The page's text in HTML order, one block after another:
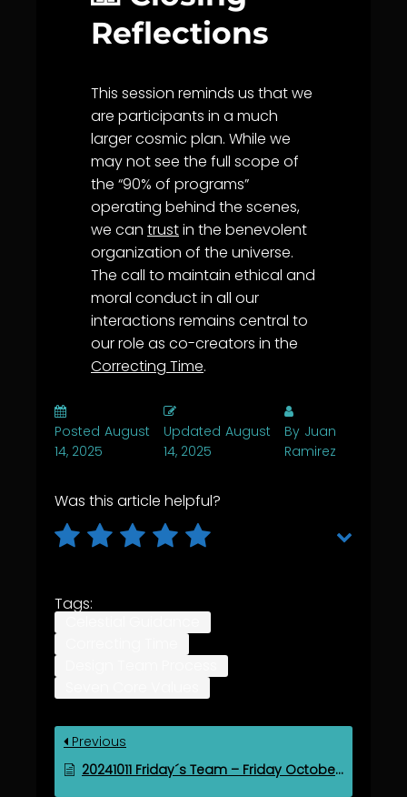
Reflections
This session reminds us that we
are participants in a much
larger cosmic plan. While we
may not see the full scope of
the “90% of programs”
operating behind the scenes,
we can trustin the benevolent
organization of the universe.
The call to maintain ethical and
moral conduct in all our
interactions remains central to
our role as co-creators in the
Correcting Time.
Posted August
14, 2025
Updated August
14, 2025
By Juan
Ramirez
Was this article helpful?
Tags:
Previous
20241011 Friday´s Team – Friday October 11, 2024